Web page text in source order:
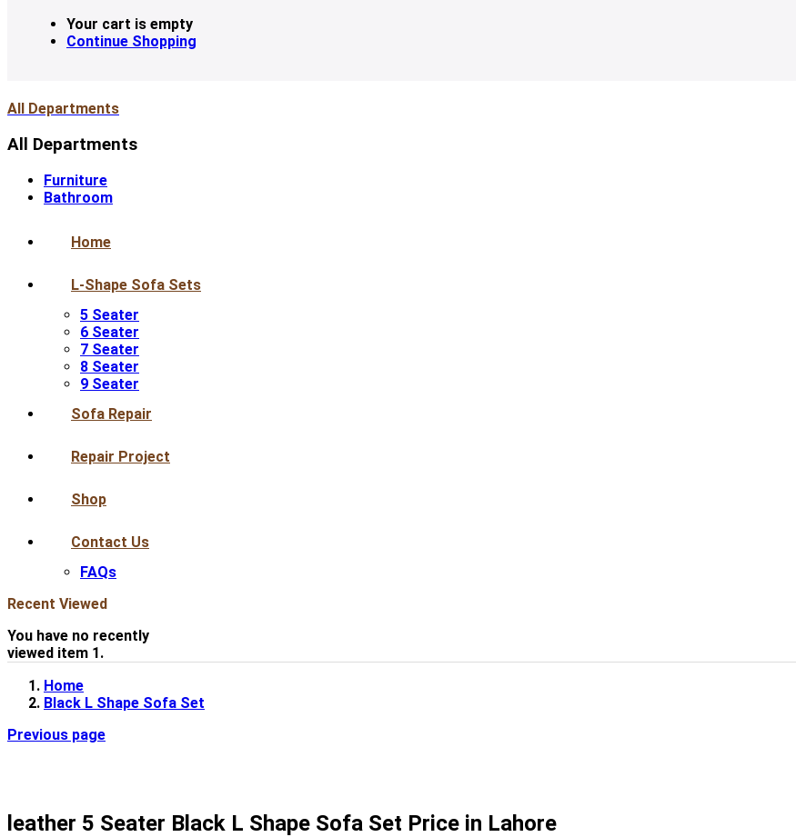
Your cart is empty
Continue Shopping
All Departments
All Departments
Furniture
Bathroom
Home
L-Shape Sofa Sets
5 Seater
6 Seater
7 Seater
8 Seater
9 Seater
Sofa Repair
Repair Project
Shop
Contact Us
FAQs
Recent Viewed
You have no recently
viewed item 1.
Home
Black L Shape Sofa Set
Previous page
leather 5 Seater Black L Shape Sofa Set Price in Lahore